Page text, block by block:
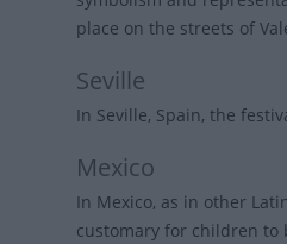
place on the streets of
Seville
In Seville, Spain, the
Mexico
In Mexico, as in other
customary for children to